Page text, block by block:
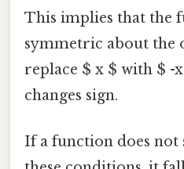
This implies that the
symmetric about the
replace $ x $ with $ -
changes sign.
If a function does not